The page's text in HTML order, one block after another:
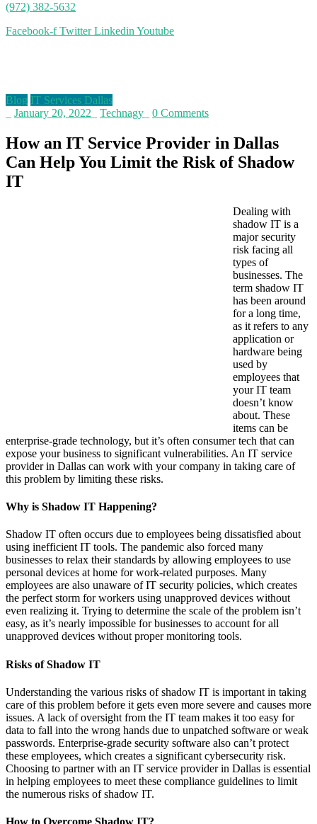
(972) 382-5632
Facebook-f Twitter Linkedin Youtube
Blog IT Services Dallas
January 20, 2022 Technagy 0 Comments
How an IT Service Provider in Dallas
Can Help You Limit the Risk of Shadow
IT
Dealing with
shadow IT is a
major security
risk facing all
types of
businesses. The
term shadow IT
has been around
for a long time,
as it refers to any
application or
hardware being
used by
employees that
your IT team
doesn’t know
about. These
items can be
enterprise-grade technology, but it’s often consumer tech that can
expose your business to significant vulnerabilities. An IT service
provider in Dallas can work with your company in taking care of
this problem by limiting these risks.
Why is Shadow IT Happening?
Shadow IT often occurs due to employees being dissatisfied about
using inefficient IT tools. The pandemic also forced many
businesses to relax their standards by allowing employees to use
personal devices at home for work-related purposes. Many
employees are also unaware of IT security policies, which creates
the perfect storm for workers using unapproved devices without
even realizing it. Trying to determine the scale of the problem isn’t
easy, as it’s nearly impossible for businesses to account for all
unapproved devices without proper monitoring tools.
Risks of Shadow IT
Understanding the various risks of shadow IT is important in taking
care of this problem before it gets even more severe and causes more
issues. A lack of oversight from the IT team makes it too easy for
data to fall into the wrong hands due to unpatched software or weak
passwords. Enterprise-grade security software also can’t protect
these employees, which creates a significant cybersecurity risk.
Choosing to partner with an IT service provider in Dallas is essential
in helping employees to meet these compliance guidelines to limit
the numerous risks of shadow IT.
How to Overcome Shadow IT?